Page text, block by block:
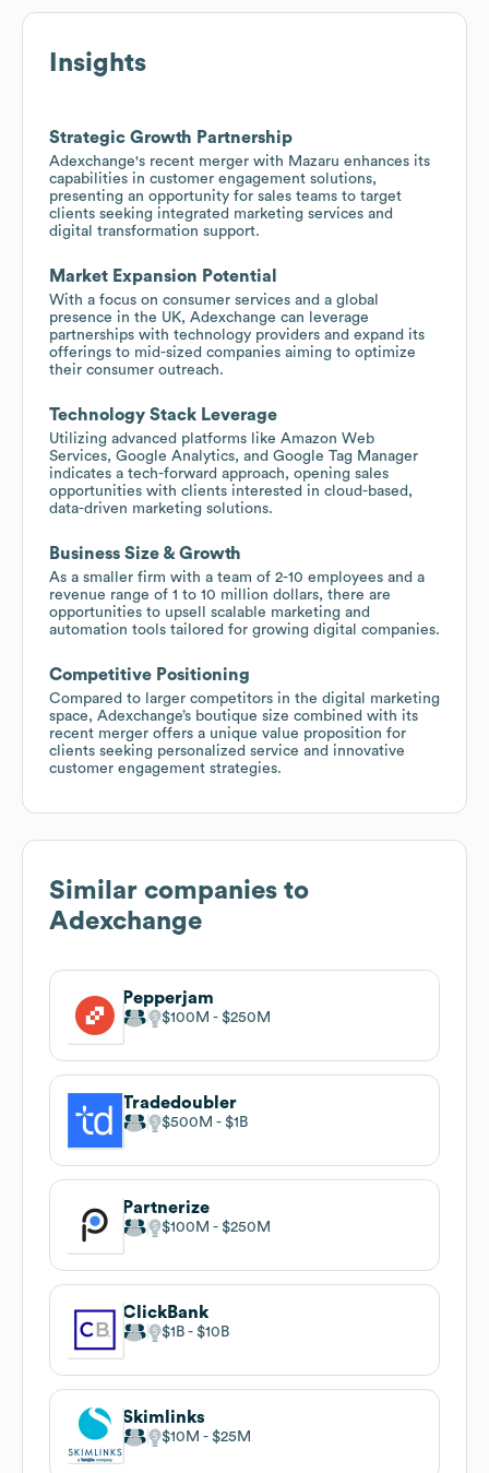
Insights
Strategic Growth Partnership
Adexchange's recent merger with Mazaru enhances its
capabilities in customer engagement solutions,
presenting an opportunity for sales teams to target
clients seeking integrated marketing services and
digital transformation support.
Market Expansion Potential
With a focus on consumer services and a global
presence in the UK, Adexchange can leverage
partnerships with technology providers and expand its
offerings to mid-sized companies aiming to optimize
their consumer outreach.
Technology Stack Leverage
Utilizing advanced platforms like Amazon Web
Services, Google Analytics, and Google Tag Manager
indicates a tech-forward approach, opening sales
opportunities with clients interested in cloud-based,
data-driven marketing solutions.
Business Size & Growth
As a smaller firm with a team of 2-10 employees and a
revenue range of 1 to 10 million dollars, there are
opportunities to upsell scalable marketing and
automation tools tailored for growing digital companies.
Competitive Positioning
Compared to larger competitors in the digital marketing
space, Adexchange’s boutique size combined with its
recent merger offers a unique value proposition for
clients seeking personalized service and innovative
customer engagement strategies.
Similar companies to
Adexchange
Pepperjam
$100M $250M
Tradedoubler
$500M $1B
Partnerize
$100M $250M
ClickBank
$1B $10B
Skimlinks
$10M $25M